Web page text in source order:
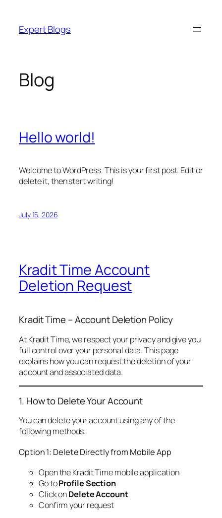
content
Expert Blogs
Blog
Hello world!
Welcome to WordPress. This is your first post. Edit or
delete it, then start writing!
July 15, 2026
Kradit Time Account
Deletion Request
Kradit Time – Account Deletion Policy
At Kradit Time, we respect your privacy and give you
full control over your personal data. This page
explains how you can request the deletion of your
account and associated data.
1. How to Delete Your Account
You can delete your account using any of the
following methods:
Option 1: Delete Directly from Mobile App
Open the Kradit Time mobile application
Go toProfile Section
Click onDelete Account
Confirm your request